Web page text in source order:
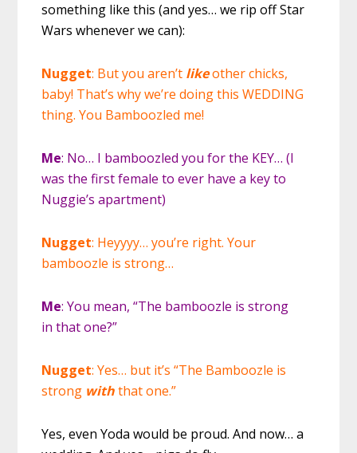
something like this (and yes… we rip off Star
Wars whenever we can):
Nugget: But you aren’t likeother chicks,
baby! That’s why we’re doing this WEDDING
thing. You Bamboozled me!
Me: No… I bamboozled you for the KEY… (I
was the first female to ever have a key to
Nuggie’s apartment)
Nugget: Heyyyy… you’re right. Your
bamboozle is strong…
Me: You mean, “The bamboozle is strong
in that one?”
Nugget: Yes… but it’s “The Bamboozle is
strong withthat one.”
Yes, even Yoda would be proud. And now… a